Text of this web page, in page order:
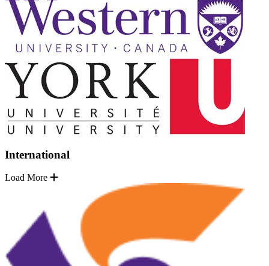
International
Load More